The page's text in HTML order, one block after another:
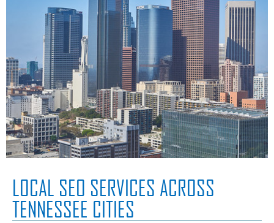
LOCAL SEO SERVICES ACROSS
TENNESSEE CITIES